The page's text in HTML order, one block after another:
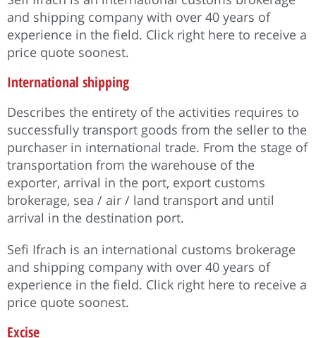
and shipping company with over 40 years of
experience in the field. Click right here to receive a
price quote soonest.
International shipping
Describes the entirety of the activities requires to
successfully transport goods from the seller to the
purchaser in international trade. From the stage of
transportation from the warehouse of the
exporter, arrival in the port, export customs
brokerage, sea / air / land transport and until
arrival in the destination port.
Sefi Ifrach is an international customs brokerage
and shipping company with over 40 years of
experience in the field. Click right here to receive a
price quote soonest.
Excise